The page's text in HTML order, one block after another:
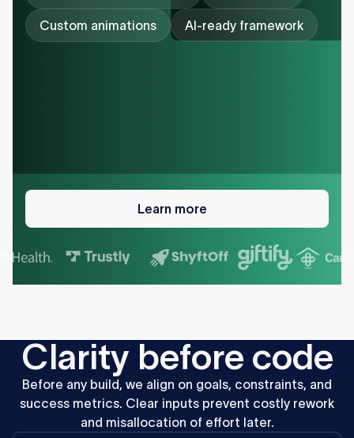
Custom animations AI-ready framework
Learn
Learn more
Clarity before code
Before any build, we align on goals, constraints, and
success metrics. Clear inputs prevent costly rework
and misallocation of effort later.